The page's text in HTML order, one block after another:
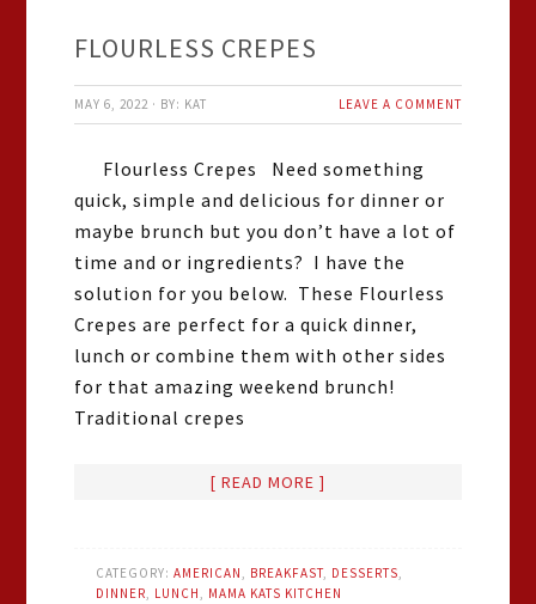
FLOURLESS CREPES
MAY 6, 2022 · BY: KAT LEAVE A COMMENT
Flourless Crepes Need something
quick, simple and delicious for dinner or
maybe brunch but you don’t have a lot of
time and or ingredients? I have the
solution for you below. These Flourless
Crepes are perfect for a quick dinner,
lunch or combine them with other sides
for that amazing weekend brunch!
Traditional crepes
[ READ MORE ]
CATEGORY:AMERICAN , BREAKFAST, DESSERTS,
DINNER, LUNCH , MAMA KATS KITCHEN